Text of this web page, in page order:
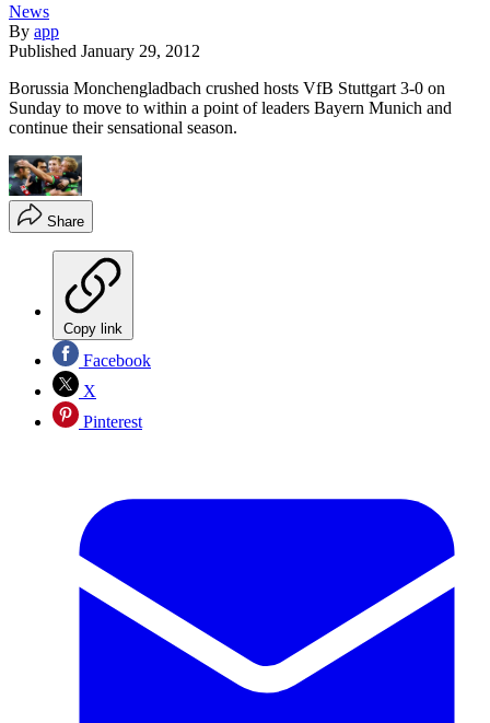
News
By app
Published January 29, 2012
Borussia Monchengladbach crushed hosts VfB Stuttgart 3-0 on
Sunday to move to within a point of leaders Bayern Munich and
continue their sensational season.
Share
Copy link
Facebook
X
Pinterest